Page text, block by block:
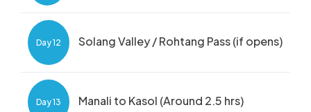
Day 12 Solang Valley / Rohtang Pass (if opens)
Day 13 Manali to Kasol (Around 2.5 hrs)